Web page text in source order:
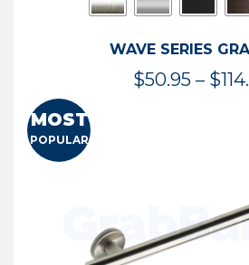
WAVE SERIES
$50.95 – $
MOST
POPULAR